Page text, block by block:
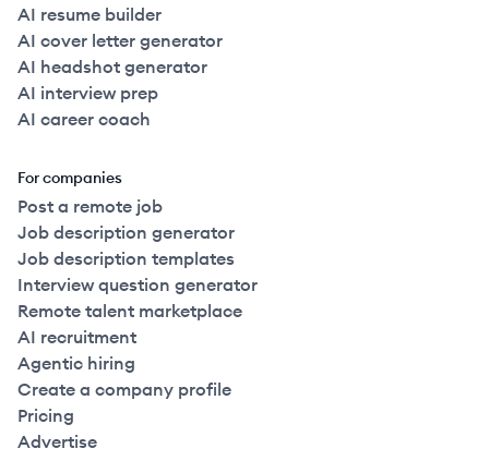
AI resume builder
AI cover letter generator
AI headshot generator
AI interview prep
AI career coach
For companies
Post a remote job
Job description generator
Job description templates
Interview question generator
Remote talent marketplace
AI recruitment
Agentic hiring
Create a company profile
Pricing
Advertise